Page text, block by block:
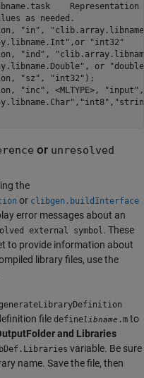
as needed.
"in",
"int32"
"ind",
or
"sz", "int32");
"inc", <MLTYPE>, "input",
or unresolved
the
or clibgen.buildInterface
error messages about an
external symbol . These
to provide information about
library files, use the
file definelibname .m to
and Libraries
variable. Be sure
name. Save the file, then